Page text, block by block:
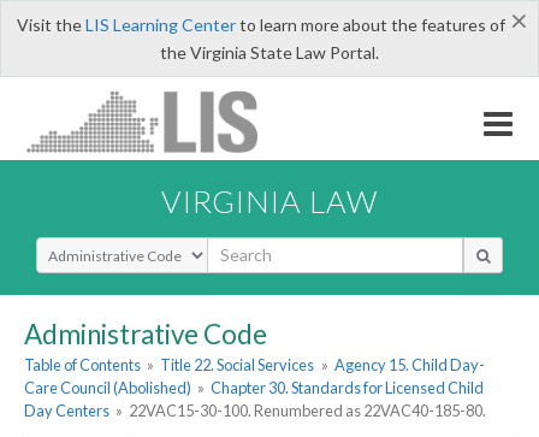
×
Visit theLIS Learning Centerto learn more about the features of
the Virginia State Law Portal.
VIRGINIA LAW
Select Search Type
Administrative Code
Table of Contents » Title 22. Social Services » Agency 15. Child Day-
Care Council (Abolished) » Chapter 30. Standards for Licensed Child
Day Centers » 22VAC15-30-100. Renumbered as 22VAC40-185-80.